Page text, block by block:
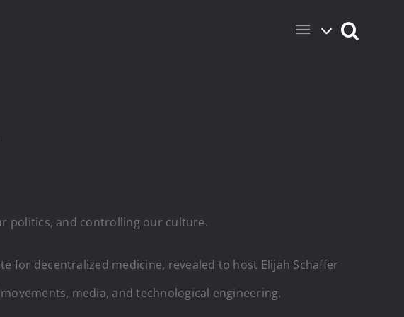
politics, and controlling our culture.
for decentralized medicine, revealed to host Elijah Schaffer
media, and technological engineering.